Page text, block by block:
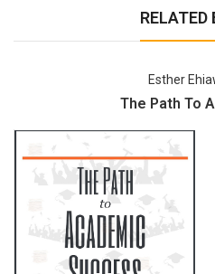
RELATED
Esther
The Path To